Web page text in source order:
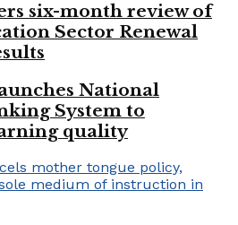
six-month review of
Sector Renewal
National
System to
quality